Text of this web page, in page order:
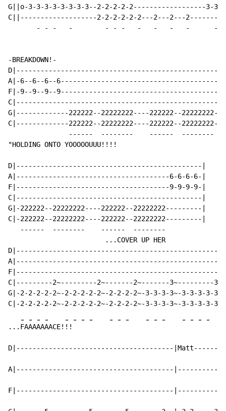
G||o-3-3-3-3-3-3-3-3--2-2-2-2-2------------------3-
C||-------------------2-2-2-2-2-2---2---2---
-
- - - - - - - - - - -
-BREAKDOWN!-
A|-6--6--6--6---------------------------------------6-
F|-9--9--9--9---------------------------------------9-
G|-------------222222--22222222----222222--
C|-------------222222--22222222----222222--
               ------  --------    ------  --------
"HOLDING ONTO YOOOOOUUU!!!!
D|----------------------------------------------|
A|--------------------------------------6-6-6-6-|
F|--------------------------------------9-9-9-9-|
C|----------------------------------------------|
G|-222222--22222222----222222--22222222---------|
C|-222222--22222222----222222--22222222---------|
   ------  --------    ------  --------
                        ...COVER UP HER
C|---------2~---------2~-------2~-------3~---------
G|-2-2-2-2-2~-2-2-2-2-2~-2-2-2-2~-3-3-3-3~-3-3-3-3-
...
-
FA
-
AA
-
AA
-
AACE!
-
!!
- - - - - - - - - - - - -
D|---------------------------------------
A|---------------------------------------
F|---------------------------------------